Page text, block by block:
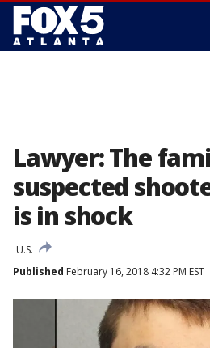
Lawyer: The
suspected
is in shock
U.S.
Published February 16, 2018 4:32 PM EST